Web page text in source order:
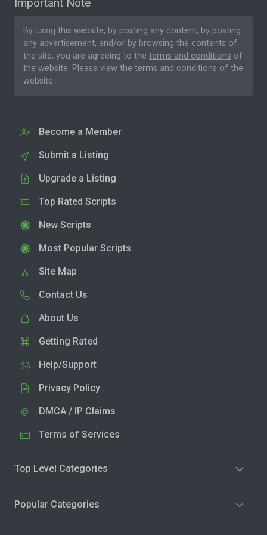
By using this website, by posting any content, by posting
any advertisement, and/or by browsing the contents of
the site, you are agreeing to the terms and conditions of
the website. Please view the terms and conditions of the
website.
Become a Member
Submit a Listing
Upgrade a Listing
Top Rated Scripts
New Scripts
Most Popular Scripts
Site Map
Contact Us
About Us
Getting Rated
Help/Support
Privacy Policy
DMCA / IP Claims
Terms of Services
Top Level Categories
Popular Categories